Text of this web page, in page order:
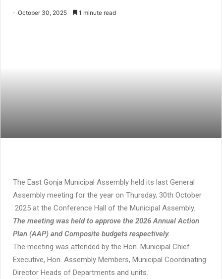
October 30, 2025 1 minute read
The East Gonja Municipal Assembly held its last General
Assembly meeting for the year on Thursday, 30th October
2025 at the Conference Hall of the Municipal Assembly.
The meeting was held to approve the 2026 Annual Action
Plan (AAP) and Composite budgets respectively.
The meeting was attended by the Hon. Municipal Chief
Executive, Hon. Assembly Members, Municipal Coordinating
Director Heads of Departments and units.